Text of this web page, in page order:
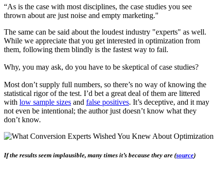
“As is the case with most disciplines, the case studies you see
thrown about are just noise and empty marketing."
The same can be said about the loudest industry "experts" as well.
While we appreciate that you get interested in optimization from
them, following them blindly is the fastest way to fail.
Why, you may ask, do you have to be skeptical of case studies?
Most don’t supply full numbers, so there’s no way of knowing the
statistical rigor of the test. I’d bet a great deal of them are littered
with low sample sizes and false positives. It’s deceptive, and it may
not even be intentional; the author just doesn’t know what they
don’t know.
If the results seem implausible, many times it’s because they are (source)